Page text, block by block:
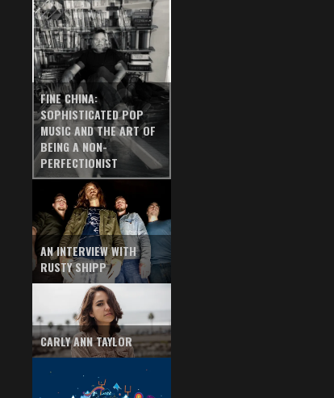
FINE CHINA:
SOPHISTICATED POP
MUSIC AND THE ART OF
BEING A NON-
PERFECTIONIST
AN INTERVIEW WITH
RUSTY SHIPP
CARLY ANN TAYLOR